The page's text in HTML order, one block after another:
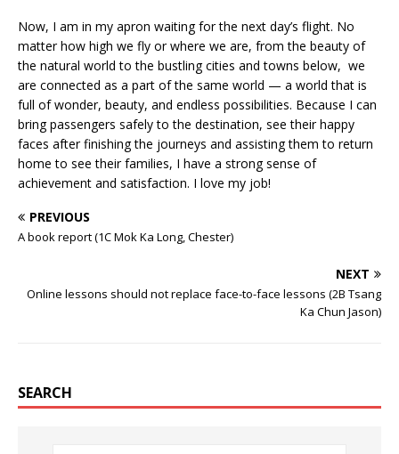
Now, I am in my apron waiting for the next day’s flight. No
matter how high we fly or where we are, from the beauty of
the natural world to the bustling cities and towns below, we
are connected as a part of the same world — a world that is
full of wonder, beauty, and endless possibilities. Because I can
bring passengers safely to the destination, see their happy
faces after finishing the journeys and assisting them to return
home to see their families, I have a strong sense of
achievement and satisfaction. I love my job!
PREVIOUS
A book report (1C Mok Ka Long, Chester)
NEXT
Online lessons should not replace face-to-face lessons (2B Tsang
Ka Chun Jason)
SEARCH